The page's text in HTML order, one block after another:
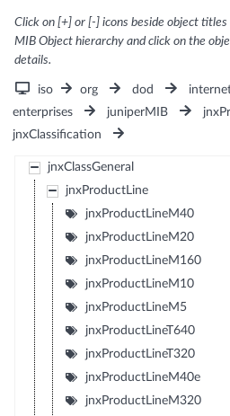
Click on [+] or [-] icons beside object
MIB Object hierarchy and click on the
details.
iso org dod
enterprises
juniperMIB
jnxClassification
jnxClassGeneral
jnxProductLine
jnxProductLineM40
jnxProductLineM20
jnxProductLineM160
jnxProductLineM10
jnxProductLineM5
jnxProductLineT640
jnxProductLineT320
jnxProductLineM40e
jnxProductLineM320